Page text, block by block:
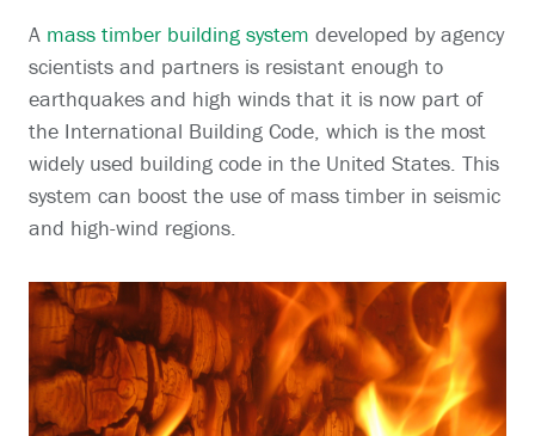
A mass timber building system developed by agency
scientists and partners is resistant enough to
earthquakes and high winds that it is now part of
the International Building Code, which is the most
widely used building code in the United States. This
system can boost the use of mass timber in seismic
and high-wind regions.